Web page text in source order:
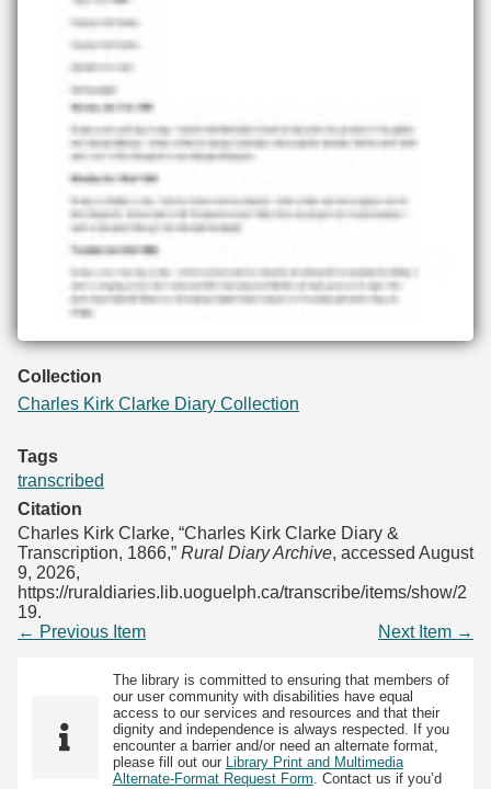
Collection
Charles Kirk Clarke Diary Collection
Tags
transcribed
Citation
Charles Kirk Clarke, “Charles Kirk Clarke Diary &
Transcription, 1866,” Rural Diary Archive, accessed August
9, 2026,
https://ruraldiaries.lib.uoguelph.ca/transcribe/items/show/2
19.
← Previous Item
Next Item →
The library is committed to ensuring that members of
our user community with disabilities have equal
access to our services and resources and that their
dignity and independence is always respected. If you
encounter a barrier and/or need an alternate format,
please fill out our
Library Print and Multimedia
Alternate-Format Request Form . Contact us if you’d